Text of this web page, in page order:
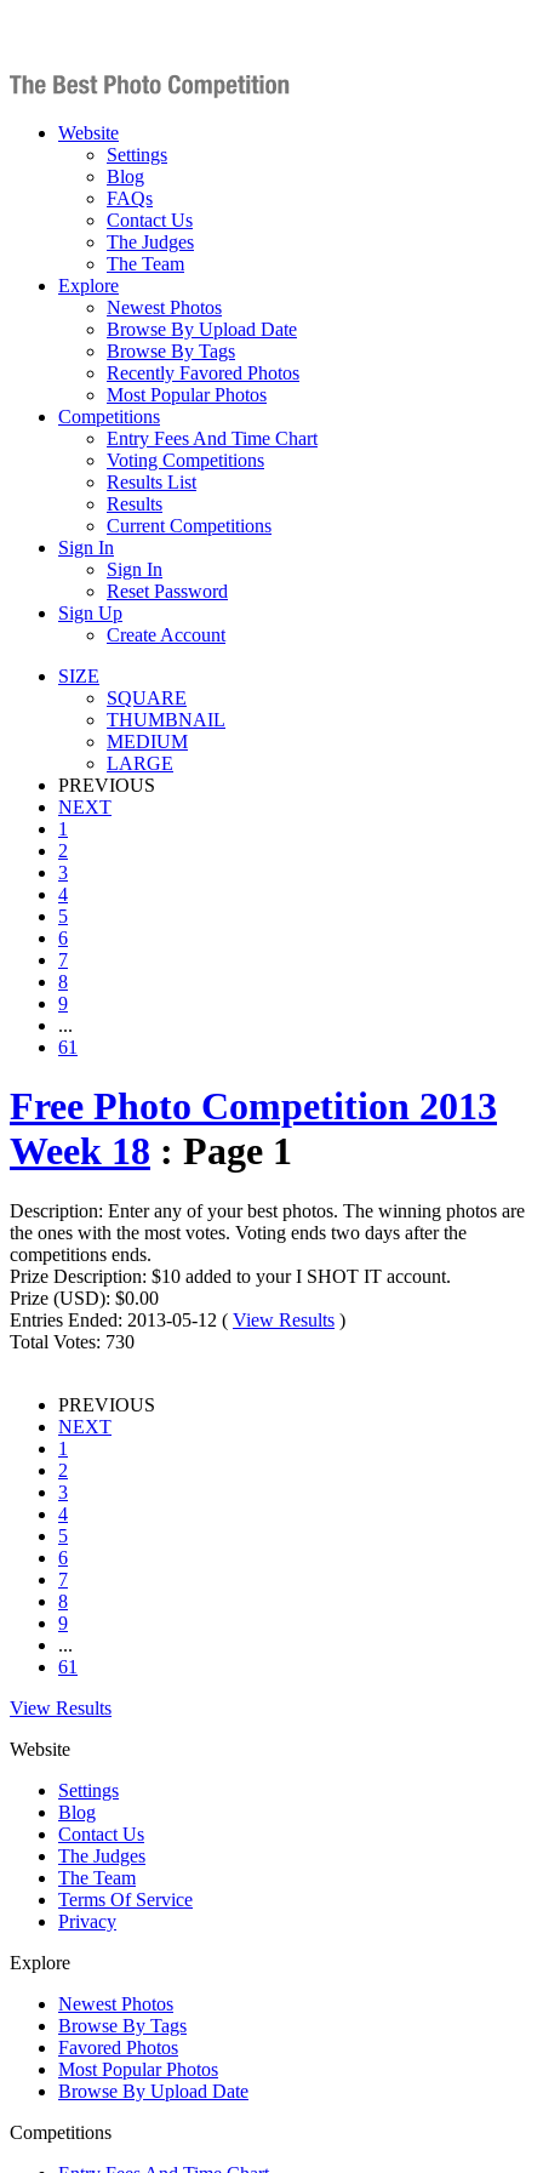
Website
Settings
Blog
FAQs
Contact Us
The Judges
The Team
Explore
Newest Photos
Browse By Upload Date
Browse By Tags
Recently Favored Photos
Most Popular Photos
Competitions
Entry Fees And Time Chart
Voting Competitions
Results List
Results
Current Competitions
Sign In
Sign In
Reset Password
Sign Up
Create Account
SIZE
SQUARE
THUMBNAIL
MEDIUM
LARGE
PREVIOUS
NEXT
1
2
3
4
5
6
7
8
9
...
61
Free Photo Competition 2013
Week 18 : Page 1
Description: Enter any of your best photos. The winning photos are
the ones with the most votes. Voting ends two days after the
competitions ends.
Prize Description: $10 added to your I SHOT IT account.
Prize (USD): $0.00
Entries Ended: 2013-05-12 ( View Results )
Total Votes: 730
PREVIOUS
NEXT
1
2
3
4
5
6
7
8
9
...
61
View Results
Website
Settings
Blog
Contact Us
The Judges
The Team
Terms Of Service
Privacy
Explore
Newest Photos
Browse By Tags
Favored Photos
Most Popular Photos
Browse By Upload Date
Competitions